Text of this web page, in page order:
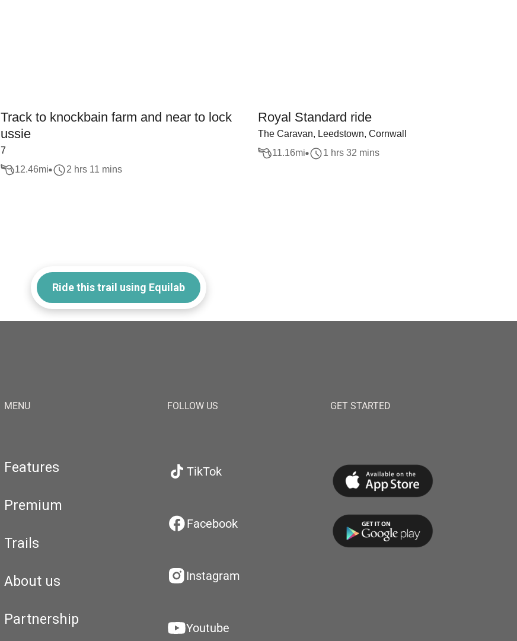
Track to knockbain farm and near to lock
ussie
7
12.46mi 2 hrs 11 mins
Royal Standard ride
The Caravan, Leedstown, Cornwall
11.16mi 1 hrs 32 mins
Ride this trail using Equilab
MENU
Features
Premium
Trails
About us
Partnership
FOLLOW US
TikTok
Facebook
Instagram
Youtube
GET STARTED